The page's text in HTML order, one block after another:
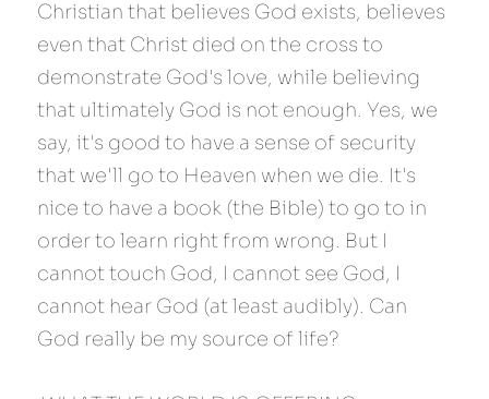
Christian that believes God exists, believes
even that Christ died on the cross to
demonstrate God's love, while believing
that ultimately God is not enough. Yes, we
say, it's good to have a sense of security
that we'll go to Heaven when we die. It's
nice to have a book (the Bible) to go to in
order to learn right from wrong. But I
cannot touch God, I cannot see God, I
cannot hear God (at least audibly). Can
God really be my source of life?